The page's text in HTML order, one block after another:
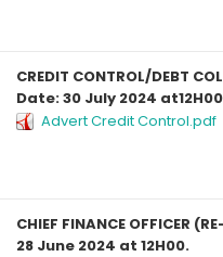
CREDIT CONTROL/DEBT
Date: 30 July 2024
Advert Credit Control.pdf
CHIEF FINANCE OFFICER
28 June 2024 at 12H00.